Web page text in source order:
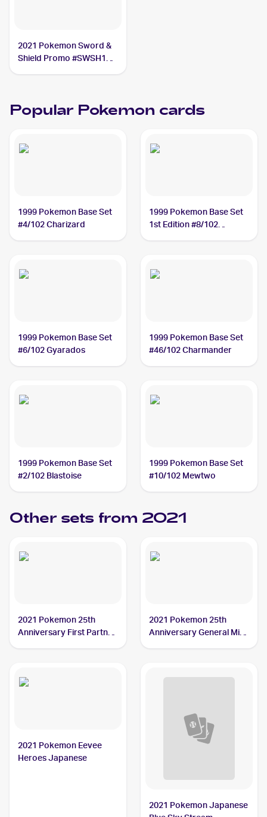
2021 Pokemon Sword &
Shield Promo #SWSH133
Popular Pokemon cards
1999 Pokemon Base Set
#4/102 Charizard
1999 Pokemon Base Set
1st Edition #8/102
1999 Pokemon Base Set
#6/102 Gyarados
1999 Pokemon Base Set
#46/102 Charmander
1999 Pokemon Base Set
#2/102 Blastoise
1999 Pokemon Base Set
#10/102 Mewtwo
Other sets from 2021
2021 Pokemon 25th
Anniversary First Partner
2021 Pokemon 25th
Anniversary General Mills
2021 Pokemon Eevee
Heroes Japanese
2021 Pokemon Japanese